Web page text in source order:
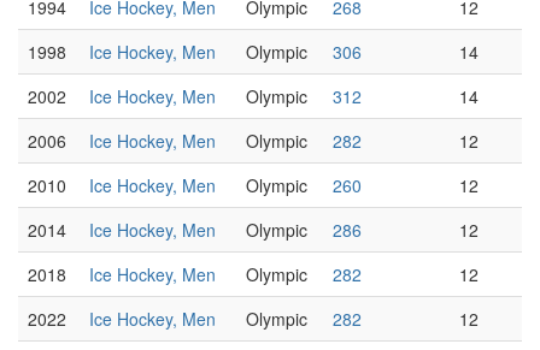
1994
Ice Hockey, Men Olympic 268
12
1998
Ice Hockey, Men Olympic 306
14
2002
Ice Hockey, Men Olympic 312
14
2006
Ice Hockey, Men Olympic 282
12
2010
Ice Hockey, Men Olympic 260
12
2014
Ice Hockey, Men Olympic 286
12
2018
Ice Hockey, Men Olympic 282
12
2022
Ice Hockey, Men Olympic 282
12